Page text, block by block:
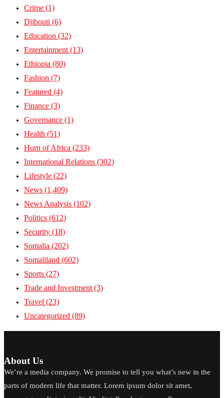
Crime (1)
Djibouti (6)
Education (32)
Entertainment (13)
Ethiopia (80)
Fashion (7)
Featured (4)
Finance (3)
Governance (1)
Health (51)
Horn of Africa (233)
International Relations (302)
Lifestyle (22)
News (1,409)
News Analysis (102)
Politics (612)
Security (18)
Somalia (202)
Somaliland (602)
Sports (27)
Trade and Investment (3)
Travel (23)
Uncategorized (89)
About Us
We’re a media company. We promise to tell you what’s new in the
parts of modern life that matter. Lorem ipsum dolor sit amet,